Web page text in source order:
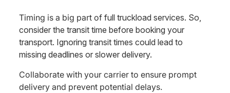
Timing is a big part of full truckload services. So,
consider the transit time before booking your
transport. Ignoring transit times could lead to
missing deadlines or slower delivery.
Collaborate with your carrier to ensure prompt
delivery and prevent potential delays.